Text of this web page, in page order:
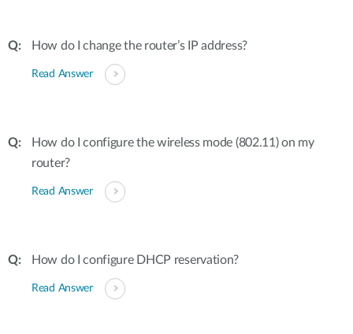
How do I change the router’s IP address?
Read Answer
How do I configure the wireless mode (802.11) on my
router?
Read Answer
How do I configure DHCP reservation?
Read Answer